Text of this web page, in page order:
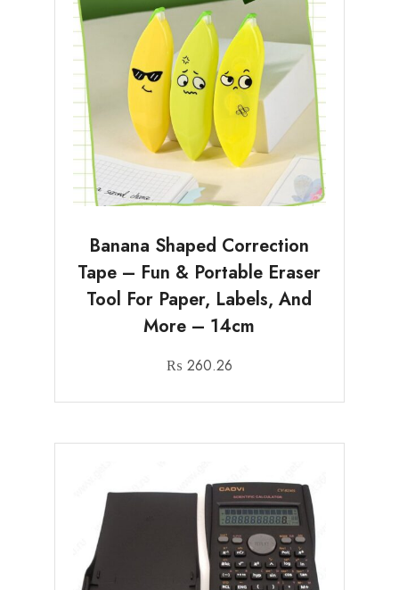
Banana Shaped Correction
Tape – Fun & Portable Eraser
Tool For Paper, Labels, And
More – 14cm
₨ 260.26